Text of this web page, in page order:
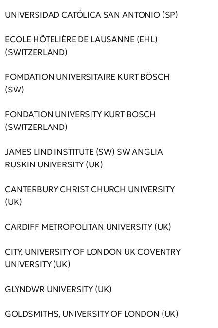
UNIVERSIDAD CATÓLICA SAN ANTONIO (SP)
ECOLE HÔTELIÈRE DE LAUSANNE (EHL)
(SWITZERLAND)
FOMDATION UNIVERSITAIRE KURT BÖSCH
(SW)
FONDATION UNIVERSITY KURT BOSCH
(SWITZERLAND)
JAMES LIND INSTITUTE (SW) SW ANGLIA
RUSKIN UNIVERSITY (UK)
CANTERBURY CHRIST CHURCH UNIVERSITY
(UK)
CARDIFF METROPOLITAN UNIVERSITY (UK)
CITY, UNIVERSITY OF LONDON UK COVENTRY
UNIVERSITY (UK)
GLYNDWR UNIVERSITY (UK)
GOLDSMITHS, UNIVERSITY OF LONDON (UK)